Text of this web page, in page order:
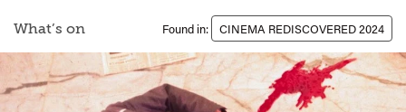
What’s on Found in: CINEMA REDISCOVERED 2024